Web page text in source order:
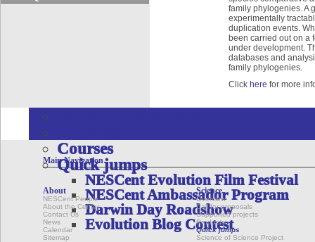
Quick jumps
Dryad Data Repository
Google Summer of Code Program
EDUCATION & OUTREACH
Courses
Quick jumps
NESCent Evolution Film Festival
NESCent Ambassador Program
Darwin Day Roadshow
Evolution Blog Contest
family phylogenies. A
experimentally
duplication events.
been carried out on a
under development.
databases and
family phylogenies.
Click here for more
Main Navigation
About
NESCent People
About the Center
Contact Us
News
Calendar
Sitemap
Science
Overview
Call for proposals
Supported projects
Products
Quick jumps
Science of Science Project